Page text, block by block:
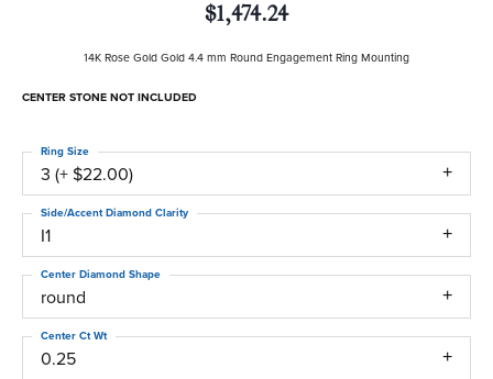
$1,474.24
14K Rose Gold Gold 4.4 mm Round Engagement Ring Mounting
CENTER STONE NOT INCLUDED
3 (+ $22.00)
Ring Size
I1
Side/Accent Diamond Clarity
round
Center Diamond Shape
0.25
Center Ct Wt